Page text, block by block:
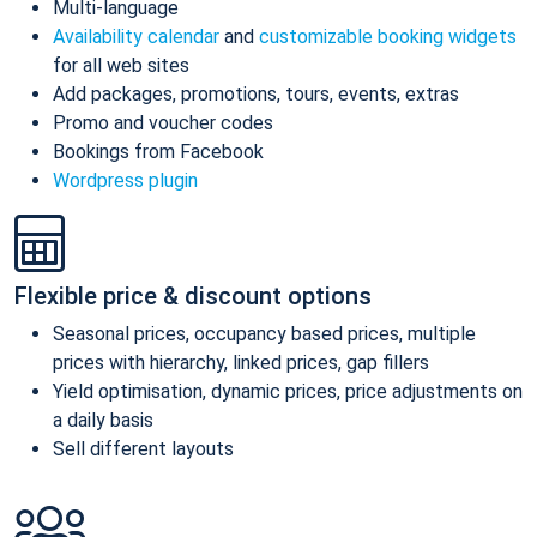
Multi-language
Availability calendar and customizable booking widgets
for all web sites
Add packages, promotions, tours, events, extras
Promo and voucher codes
Bookings from Facebook
Wordpress plugin
Flexible price & discount options
Seasonal prices, occupancy based prices, multiple
prices with hierarchy, linked prices, gap fillers
Yield optimisation, dynamic prices, price adjustments on
a daily basis
Sell different layouts